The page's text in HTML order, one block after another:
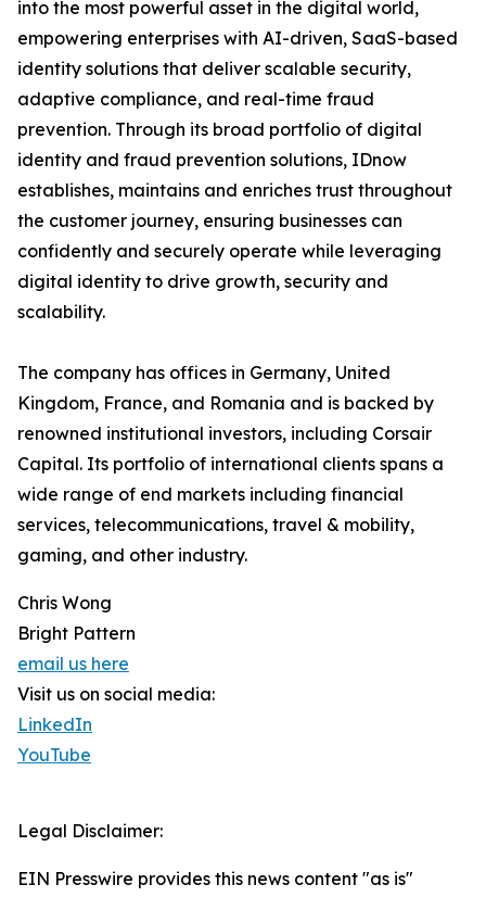
into the most powerful asset in the digital world,
empowering enterprises with AI-driven, SaaS-based
identity solutions that deliver scalable security,
adaptive compliance, and real-time fraud
prevention. Through its broad portfolio of digital
identity and fraud prevention solutions, IDnow
establishes, maintains and enriches trust throughout
the customer journey, ensuring businesses can
confidently and securely operate while leveraging
digital identity to drive growth, security and
scalability.
The company has offices in Germany, United
Kingdom, France, and Romania and is backed by
renowned institutional investors, including Corsair
Capital. Its portfolio of international clients spans a
wide range of end markets including financial
services, telecommunications, travel & mobility,
gaming, and other industry.
Chris Wong
Bright Pattern
email us here
Visit us on social media:
LinkedIn
YouTube
Legal Disclaimer:
EIN Presswire provides this news content "as is"